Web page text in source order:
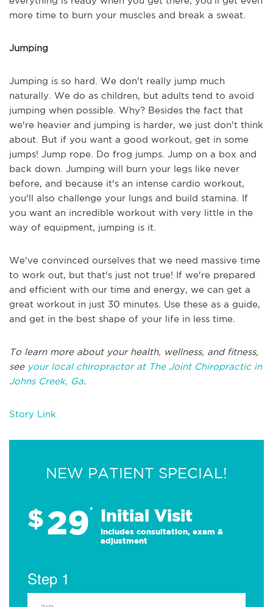
more time to burn your muscles and break a sweat.
Jumping
Jumping is so hard. We don't really jump much
naturally. We do as children, but adults tend to avoid
jumping when possible. Why? Besides the fact that
we're heavier and jumping is harder, we just don't think
about. But if you want a good workout, get in some
jumps! Jump rope. Do frog jumps. Jump on a box and
back down. Jumping will burn your legs like never
before, and because it's an intense cardio workout,
you'll also challenge your lungs and build stamina. If
you want an incredible workout with very little in the
way of equipment, jumping is it.
We've convinced ourselves that we need massive time
to work out, but that's just not true! If we're prepared
and efficient with our time and energy, we can get a
great workout in just 30 minutes. Use these as a guide,
and get in the best shape of your life in less time.
To learn more about your health, wellness, and fitness,
see your local chiropractor at The Joint Chiropractic in
Johns Creek, Ga.
Story Link
NEW PATIENT SPECIAL!
$29* Initial Visit
Includes consultation, exam &
adjustment
Step 1